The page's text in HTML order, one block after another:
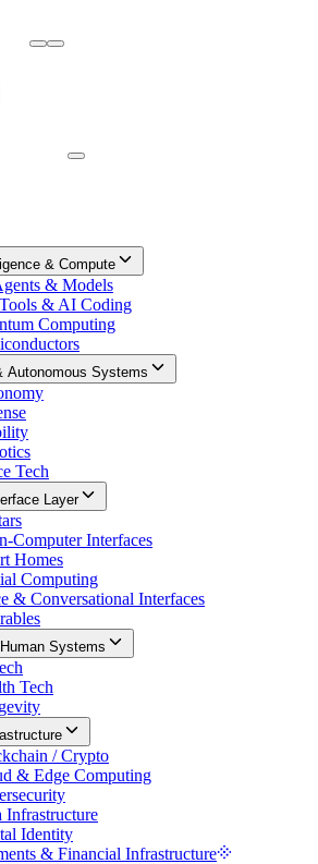
& Compute
& Models
& AI Coding
Computing
Autonomous Systems
Tech
Layer
Computer Interfaces
Homes
Computing
& Conversational Interfaces
Systems
Tech
/ Crypto
& Edge Computing
Infrastructure
Identity
& Financial Infrastructure